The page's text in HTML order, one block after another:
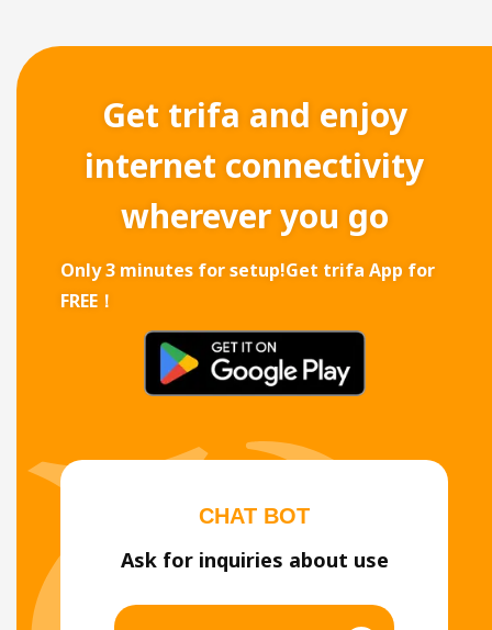
Get trifa and enjoy
internet connectivity
wherever you go
Only 3 minutes for setup!Get trifa App for
FREE！
CHAT BOT
Ask for inquiries about use